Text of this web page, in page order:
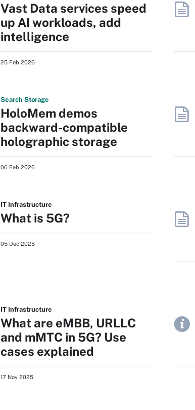
Vast Data services speed
up AI workloads, add
intelligence
25 Feb 2026
Search Storage
HoloMem demos
backward-compatible
holographic storage
06 Feb 2026
IT Infrastructure
What is 5G?
05 Dec 2025
IT Infrastructure
What are eMBB, URLLC
and mMTC in 5G? Use
cases explained
17 Nov 2025